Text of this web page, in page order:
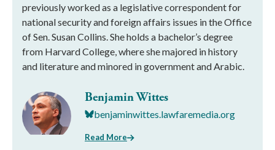
previously worked as a legislative correspondent for
national security and foreign affairs issues in the Office
of Sen. Susan Collins. She holds a bachelor’s degree
from Harvard College, where she majored in history
and literature and minored in government and Arabic.
Benjamin Wittes
benjaminwittes.lawfaremedia.org
Read More